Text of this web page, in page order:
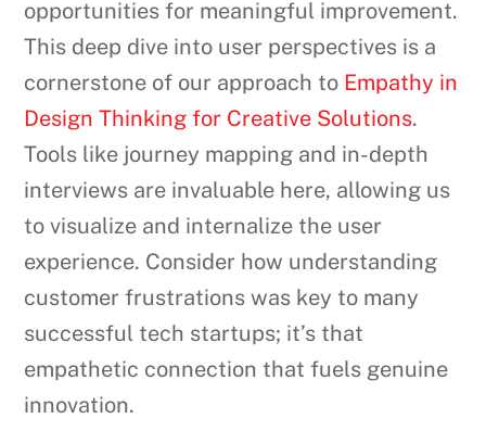
opportunities for meaningful improvement.
This deep dive into user perspectives is a
cornerstone of our approach to Empathy in
Design Thinking for Creative Solutions.
Tools like journey mapping and in-depth
interviews are invaluable here, allowing us
to visualize and internalize the user
experience. Consider how understanding
customer frustrations was key to many
successful tech startups; it’s that
empathetic connection that fuels genuine
innovation.